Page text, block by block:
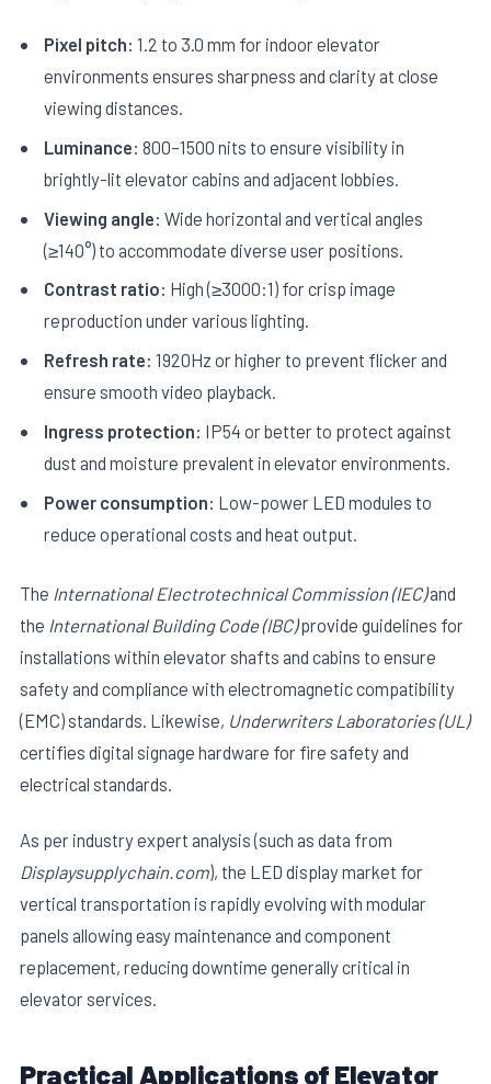
Pixel pitch: 1.2 to 3.0 mm for indoor elevator
environments ensures sharpness and clarity at close
viewing distances.
Luminance: 800–1500 nits to ensure visibility in
brightly-lit elevator cabins and adjacent lobbies.
Viewing angle: Wide horizontal and vertical angles
(≥140°) to accommodate diverse user positions.
Contrast ratio: High (≥3000:1) for crisp image
reproduction under various lighting.
Refresh rate: 1920Hz or higher to prevent flicker and
ensure smooth video playback.
Ingress protection: IP54 or better to protect against
dust and moisture prevalent in elevator environments.
Power consumption: Low-power LED modules to
reduce operational costs and heat output.
The International Electrotechnical Commission (IEC)and
the International Building Code (IBC)provide guidelines for
installations within elevator shafts and cabins to ensure
safety and compliance with electromagnetic compatibility
(EMC) standards. Likewise, Underwriters Laboratories (UL)
certifies digital signage hardware for fire safety and
electrical standards.
As per industry expert analysis (such as data from
Displaysupplychain.com), the LED display market for
vertical transportation is rapidly evolving with modular
panels allowing easy maintenance and component
replacement, reducing downtime generally critical in
elevator services.
Practical Applications of Elevator